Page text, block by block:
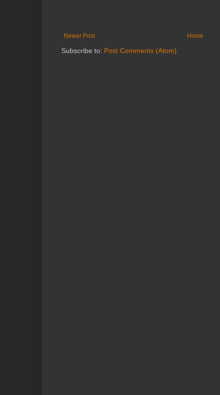
Newer Post Home
Subscribe to: Post Comments (Atom)